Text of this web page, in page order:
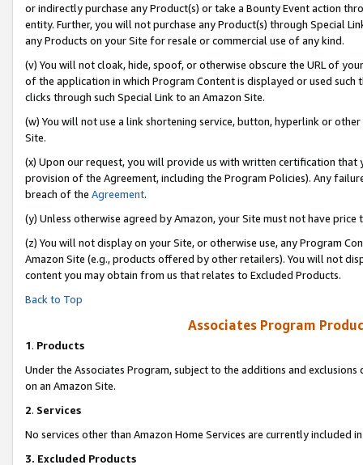
or indirectly purchase any Product(s) or take a Bounty Event action
entity. Further, you will not purchase any Product(s) through Special
any Products on your Site for resale or commercial use of any kind.
(v) You will not cloak, hide, spoof, or otherwise obscure the URL of
of the application in which Program Content is displayed or used
clicks through such Special Link to an Amazon Site.
(w) You will not use a link shortening service, button, hyperlink or
Site.
(x) Upon our request, you will provide us with written certification
provision of the Agreement, including the Program Policies). Any
breach of the Agreement.
(y) Unless otherwise agreed by Amazon, your Site must not have
(z) You will not display on your Site, or otherwise use, any Program
Amazon Site (e.g., products offered by other retailers). You will not
content you may obtain from us that relates to Excluded Products.
Back to Top
Associates Program
1. Products
Under the Associates Program, subject to the additions and
on an Amazon Site.
2. Services
No services other than Amazon Home Services are currently included
3. Excluded Products